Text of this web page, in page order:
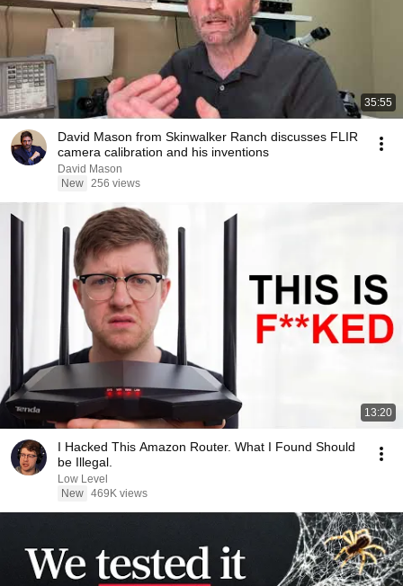
35:55
David Mason from Skinwalker Ranch discusses FLIR
camera calibration and his inventions
David Mason
New 256 views
13:20
I Hacked This Amazon Router. What I Found Should
be Illegal.
Low Level
New 469K views